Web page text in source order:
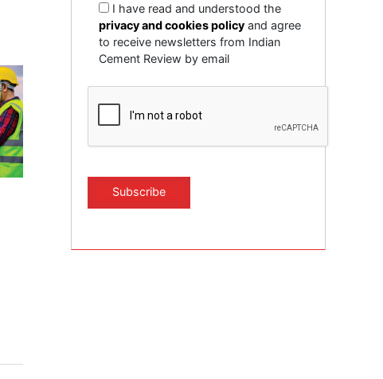
I have read and understood the
privacy and cookies policy and agree
to receive newsletters from Indian
Cement Review by email